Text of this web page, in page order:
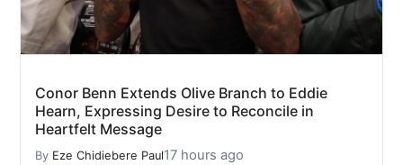
Conor Benn Extends Olive Branch to Eddie
Hearn, Expressing Desire to Reconcile in
Heartfelt Message
By Eze Chidiebere Paul17 hours ago